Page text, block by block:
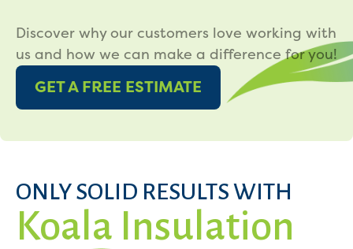
Discover why our customers love working with
us and how we can make a difference for you!
GET A FREE ESTIMATE
ONLY SOLID RESULTS WITH
Koala Insulation